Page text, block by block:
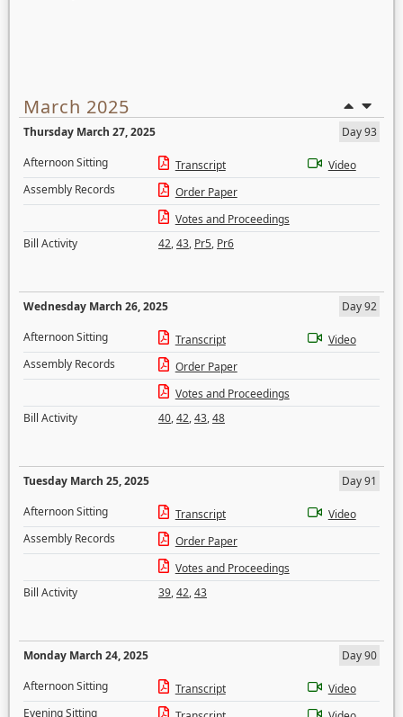
March 2025
Thursday March 27, 2025
Day 93
Afternoon Sitting
Transcript
Video
Assembly Records
Order Paper
Votes and Proceedings
Bill Activity
42,43, Pr5, Pr6
Wednesday March 26, 2025
Day 92
Afternoon Sitting
Transcript
Video
Assembly Records
Order Paper
Votes and Proceedings
Bill Activity
40,42,43,48
Tuesday March 25, 2025
Day 91
Afternoon Sitting
Transcript
Video
Assembly Records
Order Paper
Votes and Proceedings
Bill Activity
39,42,43
Monday March 24, 2025
Day 90
Afternoon Sitting
Transcript
Video
Evening Sitting